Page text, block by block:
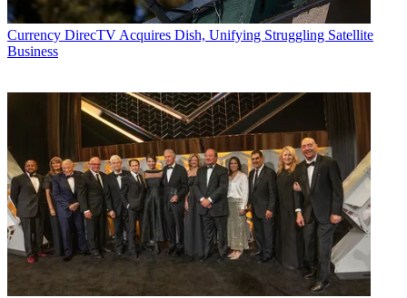
Currency DirecTV Acquires Dish, Unifying Struggling Satellite
Business